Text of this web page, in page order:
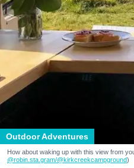
Outdoor Adventures
How about waking up with this view from
@robin.sta.gram/@kirkcreekcampground)